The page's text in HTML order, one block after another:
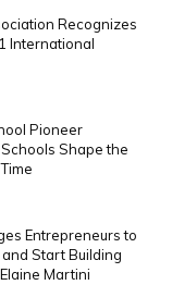
Recognizes
International
Pioneer
Shape the
Entrepreneurs to
Start Building
Martini